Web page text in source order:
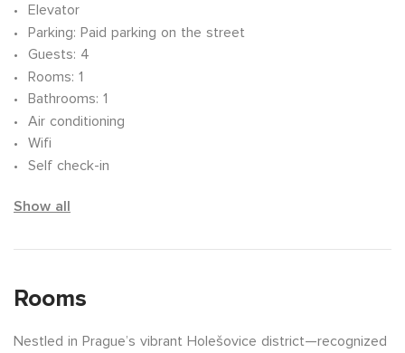
Elevator
Parking: Paid parking on the street
Guests: 4
Rooms: 1
Bathrooms: 1
Air conditioning
Wifi
Self check-in
Show all
Rooms
Nestled in Prague’s vibrant Holešovice district—recognized